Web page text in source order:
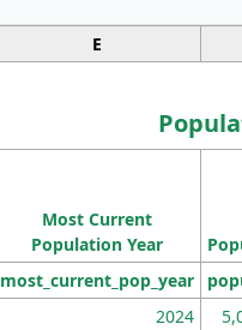
E
Most Current
Population Year
most_current_pop_year
2024